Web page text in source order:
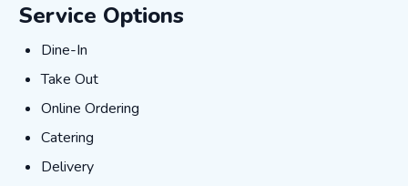
Service Options
Dine-In
Dine-In
Take Out
Take Out
Online Ordering
Online Ordering
Catering
Catering
Delivery
Delivery